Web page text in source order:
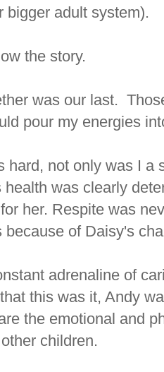
bigger adult system).
the story.
was our last.
pour my energies
hard, not only was I a
health was clearly
her. Respite was
because of Daisy's
adrenaline of
this was it, Andy
the emotional and
children.